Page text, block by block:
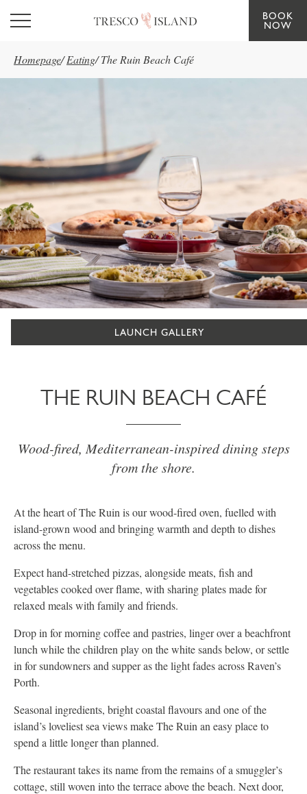
Skip to main content
BOOK
NOW
Homepage/ Eating/ The Ruin Beach Café
LAUNCH GALLERY
THE RUIN BEACH CAFÉ
Wood-fired, Mediterranean-inspired dining steps
from the shore.
At the heart of The Ruin is our wood-fired oven, fuelled with
island-grown wood and bringing warmth and depth to dishes
across the menu.
Expect hand-stretched pizzas, alongside meats, fish and
vegetables cooked over flame, with sharing plates made for
relaxed meals with family and friends.
Drop in for morning coffee and pastries, linger over a beachfront
lunch while the children play on the white sands below, or settle
in for sundowners and supper as the light fades across Raven’s
Porth.
Seasonal ingredients, bright coastal flavours and one of the
island’s loveliest sea views make The Ruin an easy place to
spend a little longer than planned.
The restaurant takes its name from the remains of a smuggler’s
cottage, still woven into the terrace above the beach. Next door,